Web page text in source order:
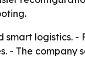
logistics. -
- The company